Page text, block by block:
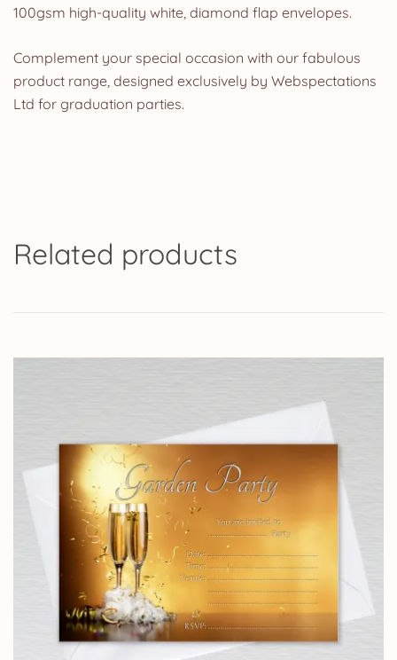
100gsm high-quality white, diamond flap envelopes.
Complement your special occasion with our fabulous
product range, designed exclusively by Webspectations
Ltd for graduation parties.
Related products